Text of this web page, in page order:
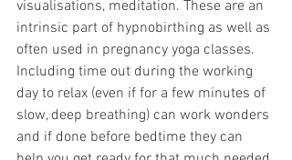
visualisations, meditation. These are an
intrinsic part of hypnobirthing as well as
often used in pregnancy yoga classes.
Including time out during the working
day to relax (even if for a few minutes of
slow, deep breathing) can work wonders
and if done before bedtime they can